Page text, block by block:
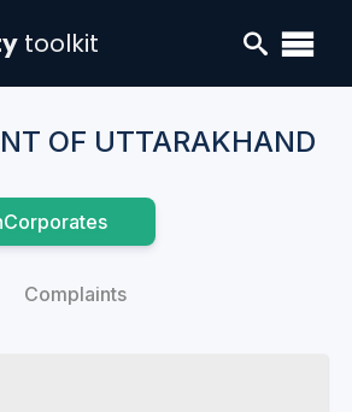
toolkit
OF UTTARAKHAND
Complaints